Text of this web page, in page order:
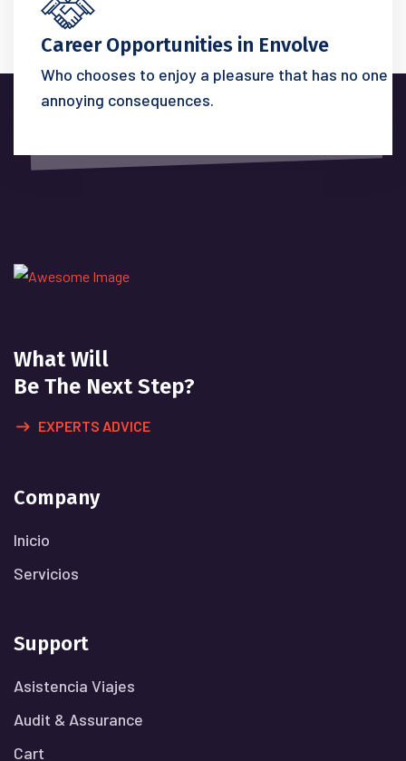
Career Opportunities in Envolve
Who chooses to enjoy a pleasure that has no one
annoying consequences.
What Will
Be The Next Step?
EXPERTS ADVICE
Company
Inicio
Servicios
Support
Asistencia Viajes
Audit & Assurance
Cart